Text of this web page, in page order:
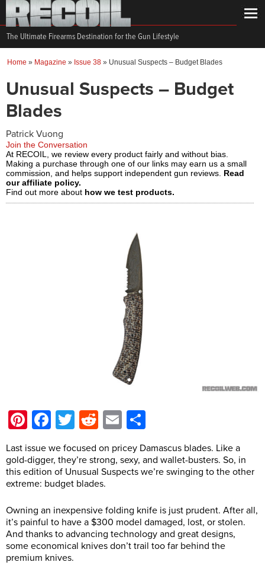
The Ultimate Firearms Destination for the Gun Lifestyle
Home » Magazine » Issue 38 » Unusual Suspects – Budget Blades
Unusual Suspects – Budget
Blades
Patrick Vuong
Join the Conversation
At RECOIL, we review every product fairly and without bias.
Making a purchase through one of our links may earn us a small
commission, and helps support independent gun reviews. Read
our affiliate policy.
Find out more about how we test products.
Pinterest
Facebook
TwitterRedditEmail
Last issue we focused on pricey Damascus blades. Like a
gold-digger, they’re strong, sexy, and wallet-busters. So, in
this edition of Unusual Suspects we’re swinging to the other
extreme: budget blades.
Owning an inexpensive folding knife is just prudent. After all,
it’s painful to have a $300 model damaged, lost, or stolen.
And thanks to advancing technology and great designs,
some economical knives don’t trail too far behind the
premium knives.